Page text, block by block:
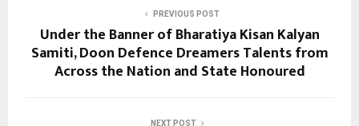
PREVIOUS POST
Under the Banner of Bharatiya Kisan Kalyan
Samiti, Doon Defence Dreamers Talents from
Across the Nation and State Honoured
NEXT POST